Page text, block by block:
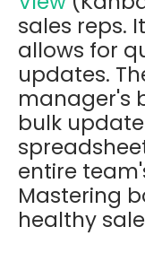
sales reps.
allows for
updates.
manager's
bulk
entire
Mastering
healthy